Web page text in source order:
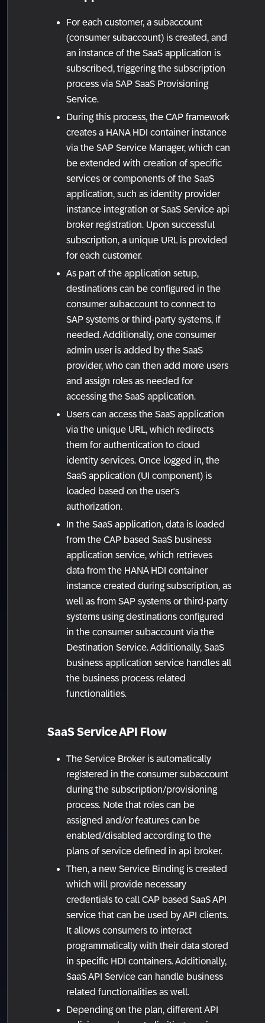
For each customer, a subaccount
(consumer subaccount) is created, and
an instance of the SaaS application is
subscribed, triggering the subscription
process via SAP SaaS Provisioning
Service.
During this process, the CAP framework
creates a HANA HDI container instance
via the SAP Service Manager, which can
be extended with creation of specific
services or components of the SaaS
application, such as identity provider
instance integration or SaaS Service api
broker registration. Upon successful
subscription, a unique URL is provided
for each customer.
As part of the application setup,
destinations can be configured in the
consumer subaccount to connect to
SAP systems or third-party systems, if
needed. Additionally, one consumer
admin user is added by the SaaS
provider, who can then add more users
and assign roles as needed for
accessing the SaaS application.
Users can access the SaaS application
via the unique URL, which redirects
them for authentication to cloud
identity services. Once logged in, the
SaaS application (UI component) is
loaded based on the user's
authorization.
In the SaaS application, data is loaded
from the CAP based SaaS business
application service, which retrieves
data from the HANA HDI container
instance created during subscription, as
well as from SAP systems or third-party
systems using destinations configured
in the consumer subaccount via the
Destination Service. Additionally, SaaS
business application service handles all
the business process related
functionalities.
SaaS Service API Flow
The Service Broker is automatically
registered in the consumer subaccount
during the subscription/provisioning
process. Note that roles can be
assigned and/or features can be
enabled/disabled according to the
plans of service defined in api broker.
Then, a new Service Binding is created
which will provide necessary
credentials to call CAP based SaaS API
service that can be used by API clients.
It allows consumers to interact
programmatically with their data stored
in specific HDI containers. Additionally,
SaaS API Service can handle business
related functionalities as well.
Depending on the plan, different API